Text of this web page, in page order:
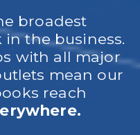
broadest
the business.
with all major
mean our
reach